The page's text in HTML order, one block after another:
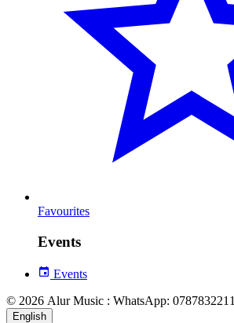
Favourites
Events
Events
© 2026 Alur Music : WhatsApp: 0787832211
English